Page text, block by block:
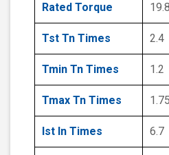
Rated Torque
Tst Tn Times 2.4
Tmin Tn Times 1.2
Tmax Tn Times 1.75
Ist In Times 6.7